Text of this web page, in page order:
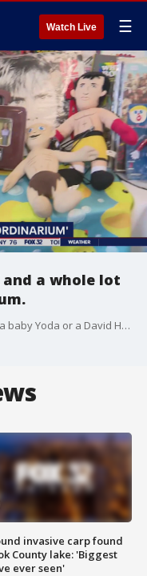
Watch Live ☰
a whole lot
Need a Pee Wee Herman pull string doll, a baby Yoda or a David Hasselhoff Chia Pet kit? Tim McGill found just the place for all that and more in Logan Square.
invasive carp found
County lake: 'Biggest
ever seen'